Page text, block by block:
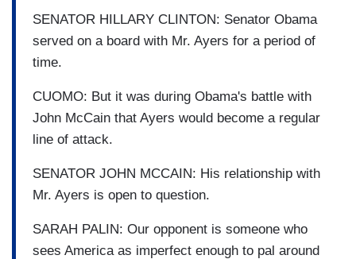
SENATOR HILLARY CLINTON: Senator Obama
served on a board with Mr. Ayers for a period of
time.
CUOMO: But it was during Obama's battle with
John McCain that Ayers would become a regular
line of attack.
SENATOR JOHN MCCAIN: His relationship with
Mr. Ayers is open to question.
SARAH PALIN: Our opponent is someone who
sees America as imperfect enough to pal around